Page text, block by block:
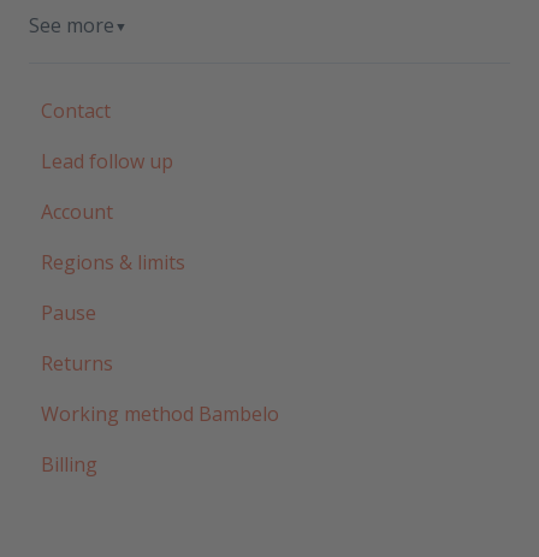
See more ▼
Contact
Lead follow up
Account
Regions & limits
Pause
Returns
Working method Bambelo
Billing